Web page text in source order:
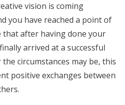
vision is coming
you have reached a point of
that after having done your
arrived at a successful
circumstances may be, this
positive exchanges between